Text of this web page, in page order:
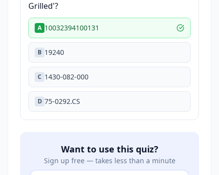
Grilled'?
A 10032394100131
B 19240
C 1430-082-000
D 75-0292.CS
Want to use this quiz?
Sign up free — takes less than a minute